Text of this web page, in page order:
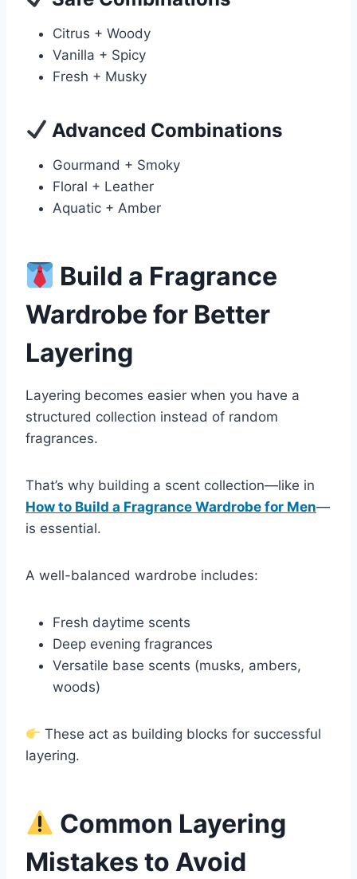
Citrus + Woody
Vanilla + Spicy
Fresh + Musky
Advanced Combinations
Gourmand + Smoky
Floral + Leather
Aquatic + Amber
Build a Fragrance
Wardrobe for Better
Layering
Layering becomes easier when you have a
structured collection instead of random
fragrances.
That’s why building a scent collection—like in
How to Build a Fragrance Wardrobe for Men—
is essential.
A well-balanced wardrobe includes:
Fresh daytime scents
Deep evening fragrances
Versatile base scents (musks, ambers,
woods)
These act as building blocks for successful
layering.
Common Layering
Mistakes to Avoid